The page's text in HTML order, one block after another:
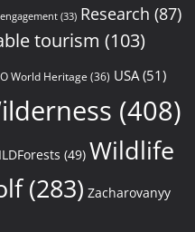
(33) Research (87)
tourism (103)
World Heritage (36) USA(51)
(408)
(49) Wildlife
(283) Zacharovanyy